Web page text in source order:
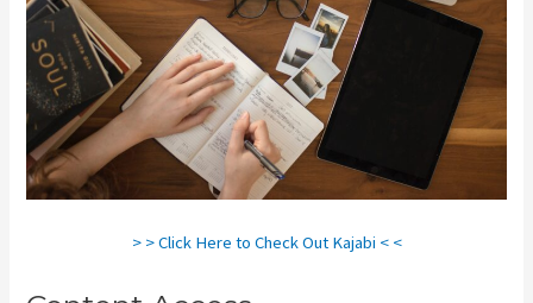
> > Click Here to Check Out Kajabi < <